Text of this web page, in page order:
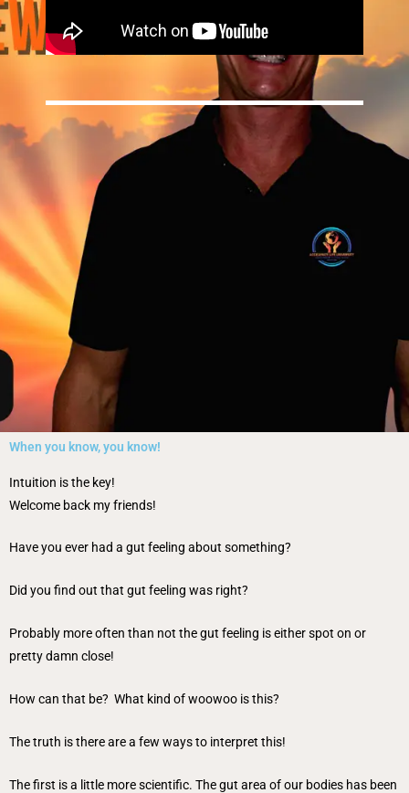
When you know, you know!
Intuition is the key!
Welcome back my friends!
Have you ever had a gut feeling about something?
Did you find out that gut feeling was right?
Probably more often than not the gut feeling is either spot on or
pretty damn close!
How can that be? What kind of woowoo is this?
The truth is there are a few ways to interpret this!
The first is a little more scientific. The gut area of our bodies has been